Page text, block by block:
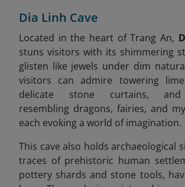
Dia Linh Cave
Located in the heart of Trang An,
stuns visitors with its shimmering
glisten like jewels under dim
visitors can admire towering
delicate stone curtains, and
resembling dragons, fairies, and
each evoking a world of imagination.
This cave also holds archaeological
traces of prehistoric human
pottery shards and stone tools,